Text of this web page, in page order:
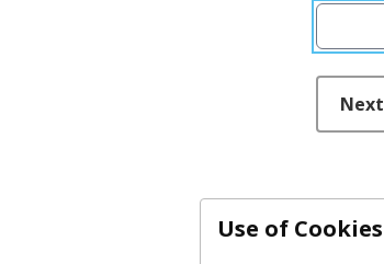
Next
Use of Cookies